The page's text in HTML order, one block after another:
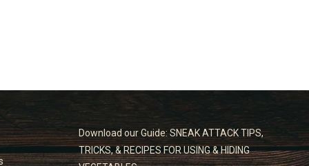
Download our Guide: SNEAK ATTACK TIPS,
TRICKS, & RECIPES FOR USING & HIDING